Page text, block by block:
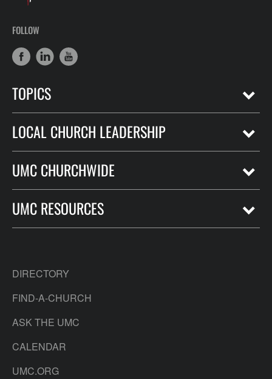
FOLLOW
TOPICS
LOCAL CHURCH LEADERSHIP
UMC CHURCHWIDE
UMC RESOURCES
DIRECTORY
FIND-A-CHURCH
ASK THE UMC
CALENDAR
UMC.ORG